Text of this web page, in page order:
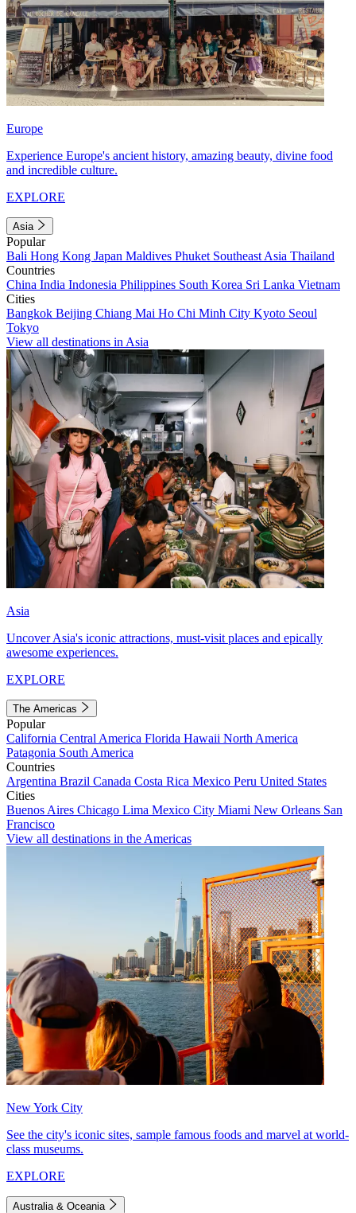
Europe
Experience Europe's ancient history, amazing beauty, divine food
and incredible culture.
EXPLORE
Asia
Popular
Bali Hong Kong Japan Maldives Phuket Southeast Asia Thailand
Countries
China India Indonesia Philippines South Korea Sri Lanka Vietnam
Cities
Bangkok Beijing Chiang Mai Ho Chi Minh City Kyoto Seoul
Tokyo
View all destinations in Asia
Asia
Uncover Asia's iconic attractions, must-visit places and epically
awesome experiences.
EXPLORE
The Americas
Popular
California Central America Florida Hawaii North America
Patagonia South America
Countries
Argentina Brazil Canada Costa Rica Mexico Peru United States
Cities
Buenos Aires Chicago Lima Mexico City Miami New Orleans San
Francisco
View all destinations in the Americas
New York City
See the city's iconic sites, sample famous foods and marvel at world-
class museums.
EXPLORE
Australia & Oceania